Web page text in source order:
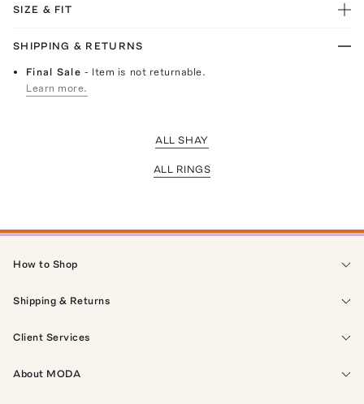
SIZE & FIT
SHIPPING & RETURNS
Final Sale- Item is not returnable.
Learn more.
ALL SHAY
ALL RINGS
How to Shop
Shipping & Returns
Client Services
About MODA